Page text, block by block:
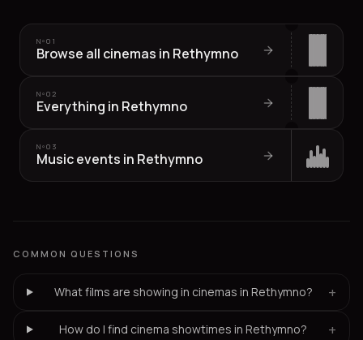
Nº01
Browse all cinemas in Rethymno
Nº02
Everything in Rethymno
Nº03
Music events in Rethymno
COMMON QUESTIONS
What films are showing in cinemas in Rethymno? +
How do I find cinema showtimes in Rethymno? +